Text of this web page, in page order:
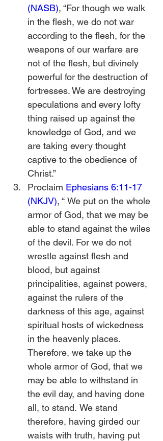
(NASB), “For though we walk
in the flesh, we do not war
according to the flesh, for the
weapons of our warfare are
not of the flesh, but divinely
powerful for the destruction of
fortresses. We are destroying
speculations and every lofty
thing raised up against the
knowledge of God, and we
are taking every thought
captive to the obedience of
Christ.”
Proclaim Ephesians 6:11-17
(NKJV), “ We put on the whole
armor of God, that we may be
able to stand against the wiles
of the devil. For we do not
wrestle against flesh and
blood, but against
principalities, against powers,
against the rulers of the
darkness of this age, against
spiritual hosts of wickedness
in the heavenly places.
Therefore, we take up the
whole armor of God, that we
may be able to withstand in
the evil day, and having done
all, to stand. We stand
therefore, having girded our
waists with truth, having put